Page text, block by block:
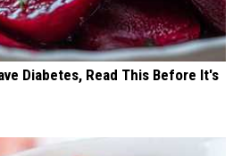
Diabetes, Read This Before It's